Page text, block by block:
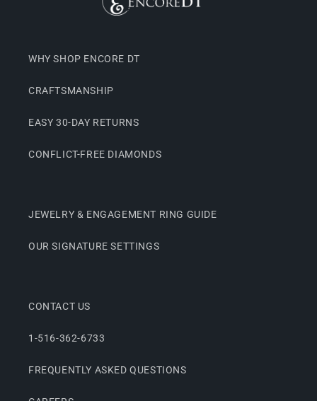
WHY SHOP ENCORE DT
CRAFTSMANSHIP
EASY 30-DAY RETURNS
CONFLICT-FREE DIAMONDS
JEWELRY & ENGAGEMENT RING GUIDE
OUR SIGNATURE SETTINGS
CONTACT US
1-516-362-6733
FREQUENTLY ASKED QUESTIONS